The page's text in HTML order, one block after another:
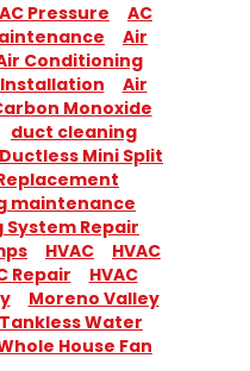
AC Pressure
AC
Air
Conditioning
Air
Monoxide
duct cleaning
Ductless Mini Split
maintenance
System Repair
HVAC
HVAC
Repair
HVAC
Moreno Valley
Tankless Water
House Fan